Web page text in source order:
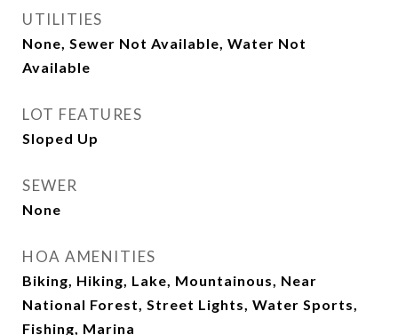
UTILITIES
None, Sewer Not Available, Water Not
Available
LOT FEATURES
Sloped Up
SEWER
None
HOA AMENITIES
Biking, Hiking, Lake, Mountainous, Near
National Forest, Street Lights, Water Sports,
Fishing, Marina